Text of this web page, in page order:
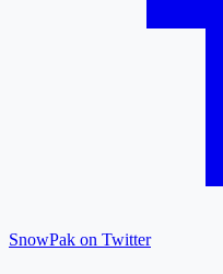
SnowPak on Twitter